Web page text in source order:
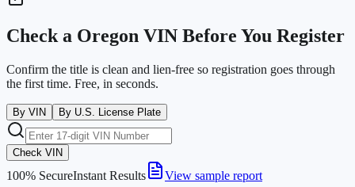
Check a Oregon VIN Before You Register
Confirm the title is clean and lien-free so registration goes through
the first time. Free, in seconds.
By VIN By U.S. License Plate
Check VIN
100% SecureInstant Results View sample report